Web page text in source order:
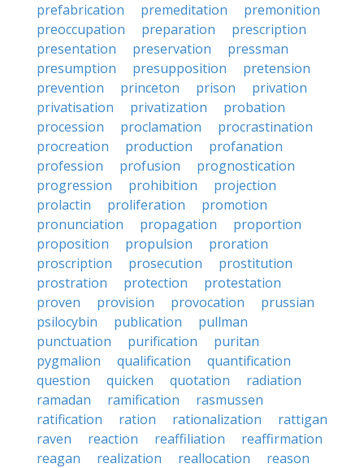
prefabrication
premeditation
premonition
preoccupation
preparation
prescription
presentation
preservation
pressman
presumption
presupposition
pretension
prevention
princeton prison
privation
privatisation
privatization
probation
procession
proclamation
procrastination
procreation
production
profanation
profession
profusion
prognostication
progression
prohibition
projection
prolactin
proliferation
promotion
pronunciation
propagation
proportion
proposition
propulsion
proration
proscription
prosecution
prostitution
prostration
protection
protestation
proven
provision provocation
prussian
psilocybin
publication
pullman
punctuation
purification
puritan
pygmalion
qualification
quantification
question
quicken quotation
radiation
ramadan
ramification
rasmussen
ratification
ration rationalization
rattigan
raven
reaction reaffiliation
reaffirmation
reagan
realization reallocation
reason